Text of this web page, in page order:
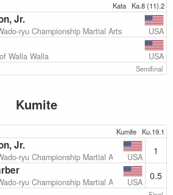
Kata Ka.8 (11).2
Jr.
ryu Championship Martial Arts USA
Walla Walla USA
Semifinal
Kumite
Kumite Ku.19.1
Jr.
ryu Championship Martial Arts USA
1
ryu Championship Martial Arts USA
0.5